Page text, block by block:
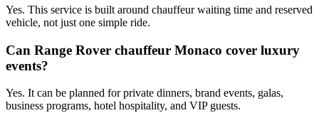
Yes. This service is built around chauffeur waiting time and reserved
vehicle, not just one simple ride.
Can Range Rover chauffeur Monaco cover luxury
events?
Yes. It can be planned for private dinners, brand events, galas,
business programs, hotel hospitality, and VIP guests.